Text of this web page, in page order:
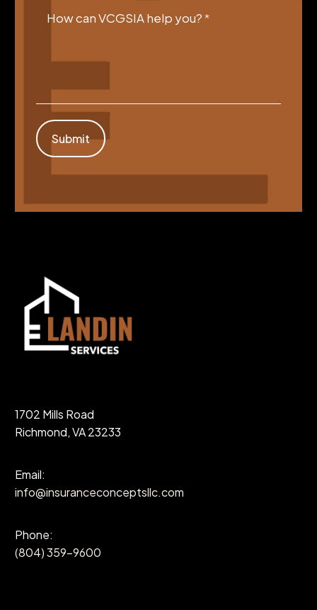
1702 Mills Road
Richmond, VA 23233
Email:
info@insuranceconceptsllc.com
Phone:
(804) 359-9600
How can VCGSIA help you?*
Submit